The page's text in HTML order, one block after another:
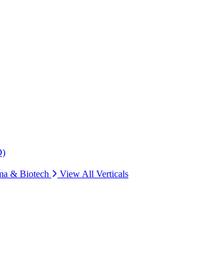
& Biotech
View All Verticals